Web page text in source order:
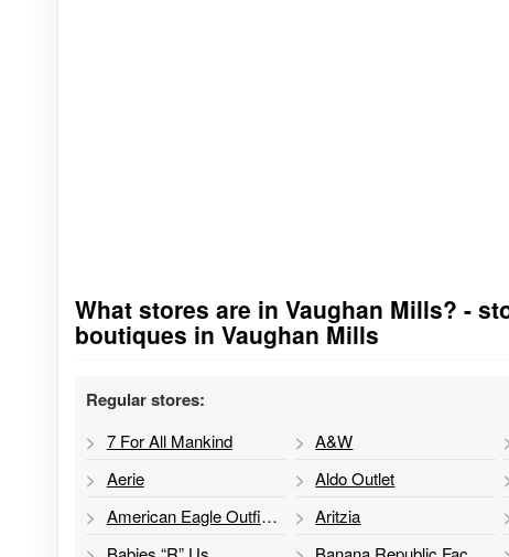
Go to stores list
What stores are in Vaughan Mills? -
boutiques in Vaughan Mills
Regular stores:
7 For All Mankind A&W
Aerie
Aldo Outlet
American Eagle Outfitters
Aritzia